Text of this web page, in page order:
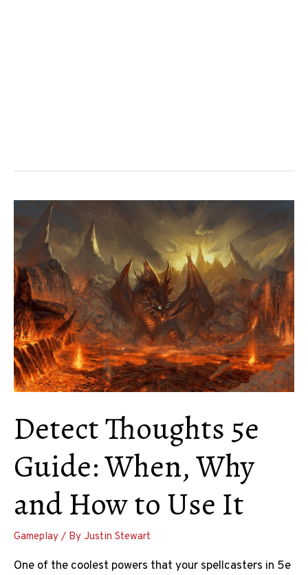
Detect Thoughts 5e
Guide: When, Why
and How to Use It
Gameplay / By Justin Stewart
One of the coolest powers that your spellcasters in 5e